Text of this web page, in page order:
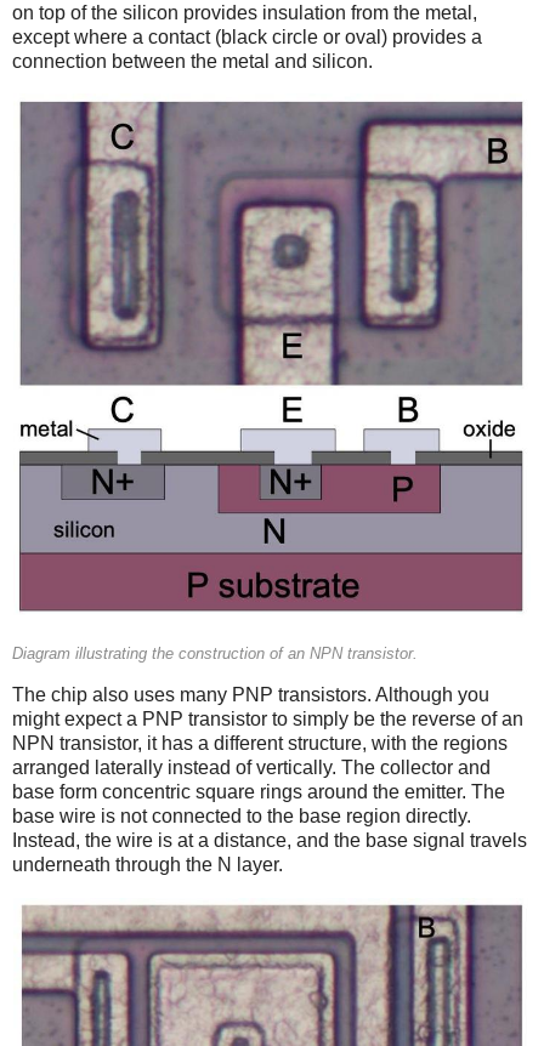
on top of the silicon provides insulation from the metal,
except where a contact (black circle or oval) provides a
connection between the metal and silicon.
Diagram illustrating the construction of an NPN transistor.
The chip also uses many PNP transistors. Although you
might expect a PNP transistor to simply be the reverse of an
NPN transistor, it has a different structure, with the regions
arranged laterally instead of vertically. The collector and
base form concentric square rings around the emitter. The
base wire is not connected to the base region directly.
Instead, the wire is at a distance, and the base signal travels
underneath through the N layer.